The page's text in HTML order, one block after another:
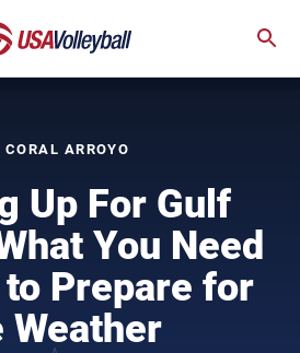
CORAL ARROYO
Up For Gulf
You Need
Prepare for
Weather